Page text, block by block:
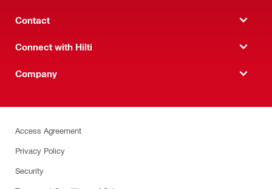
Contact
Connect with Hilti
Company
Access Agreement
Privacy Policy
Security